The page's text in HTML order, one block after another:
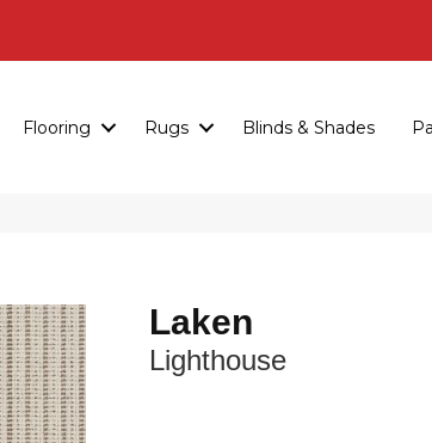
Flooring Rugs Blinds & Shades
Laken
Lighthouse